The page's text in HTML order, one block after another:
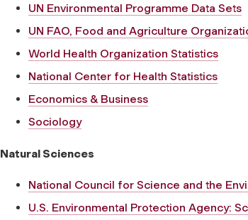
UN Environmental Programme Data Sets
UN FAO, Food and Agriculture
World Health Organization Statistics
National Center for Health Statistics
Economics & Business
Sociology
Natural Sciences
National Council for Science and the
U.S. Environmental Protection Agency: